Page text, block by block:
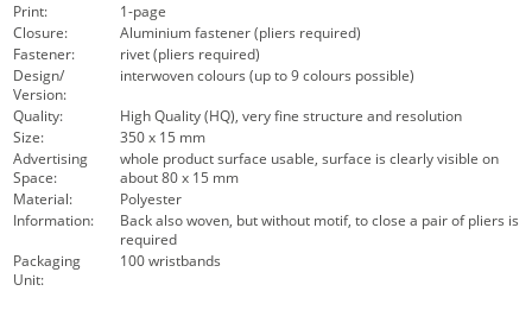
Print:
1-page
Closure:
Aluminium fastener (pliers required)
Fastener:
rivet (pliers required)
Design/
Version:
interwoven colours (up to 9 colours possible)
Quality:
High Quality (HQ), very fine structure and resolution
Size:
350 x 15 mm
Advertising
Space:
whole product surface usable, surface is clearly visible on
about 80 x 15 mm
Material:
Polyester
Information:
Back also woven, but without motif, to close a pair of pliers is
required
Packaging
Unit:
100 wristbands